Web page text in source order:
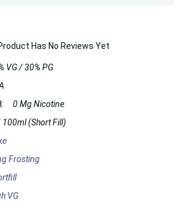
Has No Reviews Yet
VG / 30% PG
0 Mg Nicotine
100ml (Short Fill)
Frosting
VG